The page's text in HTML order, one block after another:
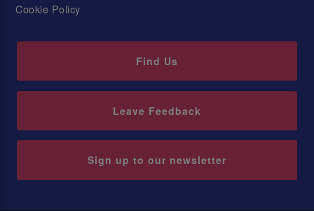
Cookie Policy
Find Us
Leave Feedback
Sign up to our newsletter